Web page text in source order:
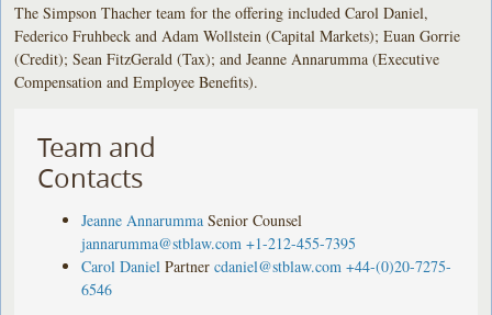
The Simpson Thacher team for the offering included Carol Daniel,
Federico Fruhbeck and Adam Wollstein (Capital Markets); Euan Gorrie
(Credit); Sean FitzGerald (Tax); and Jeanne Annarumma (Executive
Compensation and Employee Benefits).
Team and
Contacts
Jeanne Annarumma Senior Counsel
jannarumma@stblaw.com +1-212-455-7395
Carol Daniel Partner cdaniel@stblaw.com +44-(0)20-7275-
6546